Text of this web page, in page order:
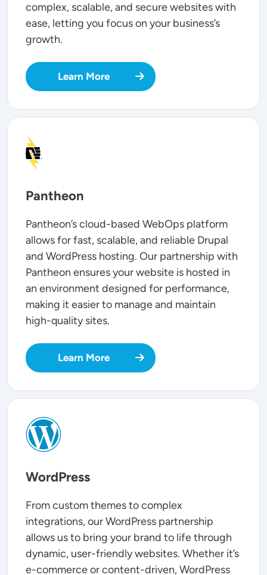
complex, scalable, and secure websites with
ease, letting you focus on your business’s
growth.
Learn More
SVG
Pantheon
Pantheon’s cloud-based WebOps platform
allows for fast, scalable, and reliable Drupal
and WordPress hosting. Our partnership with
Pantheon ensures your website is hosted in
an environment designed for performance,
making it easier to manage and maintain
high-quality sites.
Learn More
SVG
WordPress
From custom themes to complex
integrations, our WordPress partnership
allows us to bring your brand to life through
dynamic, user-friendly websites. Whether it’s
e-commerce or content-driven, WordPress